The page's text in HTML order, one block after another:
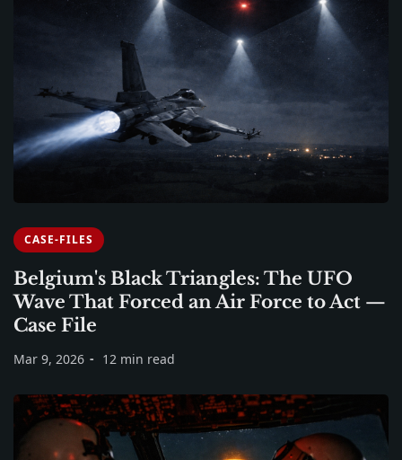
CASE-FILES
Belgium's Black Triangles: The UFO
Wave That Forced an Air Force to Act —
Case File
Mar 9, 2026 12 min read